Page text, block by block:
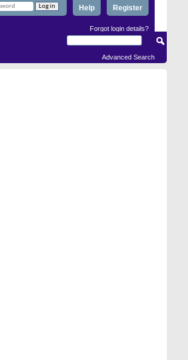
Register
Help
Forgot login details?
Advanced Search